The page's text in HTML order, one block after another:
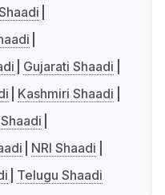
Gujarati Shaadi
Kashmiri Shaadi
NRI Shaadi
Telugu Shaadi